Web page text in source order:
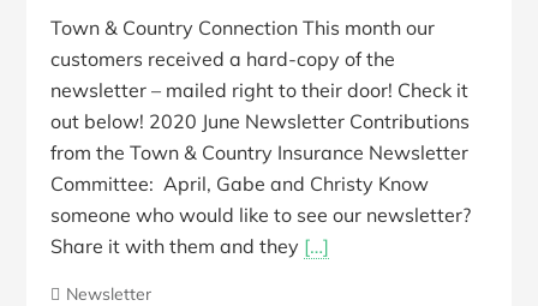
Town & Country Connection This month our
customers received a hard-copy of the
newsletter – mailed right to their door! Check it
out below! 2020 June Newsletter Contributions
from the Town & Country Insurance Newsletter
Committee: April, Gabe and Christy Know
someone who would like to see our newsletter?
Share it with them and they […]
Newsletter